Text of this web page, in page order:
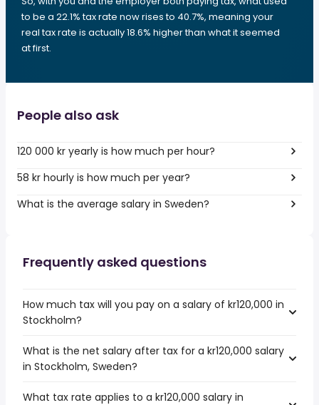
to be a 22.1% tax rate now rises to 40.7%, meaning your
real tax rate is actually 18.6% higher than what it seemed
at first.
People also ask
120 000 kr yearly is how much per hour?
58 kr hourly is how much per year?
What is the average salary in Sweden?
Frequently asked questions
How much tax will you pay on a salary of kr120,000 in
Stockholm?
What is the net salary after tax for a kr120,000 salary
in Stockholm, Sweden?
What tax rate applies to a kr120,000 salary in